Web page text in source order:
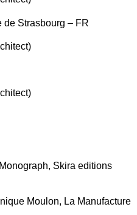
de Strasbourg – FR
Monograph, Skira editions
Moulon, La Manufacture